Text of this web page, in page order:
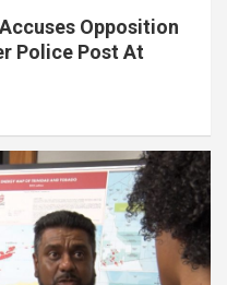
Opposition
Police Post At